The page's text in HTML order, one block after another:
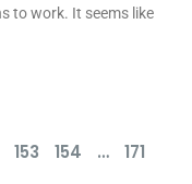
to work. It seems like
153 154 …
171